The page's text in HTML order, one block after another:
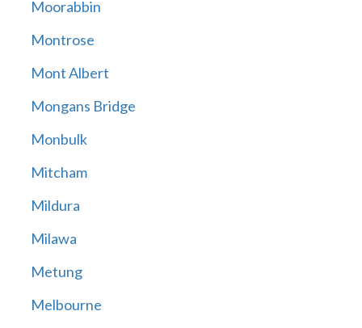
Moorabbin
Montrose
Mont Albert
Mongans Bridge
Monbulk
Mitcham
Mildura
Milawa
Metung
Melbourne